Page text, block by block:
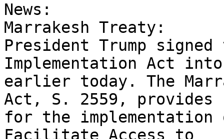
News:
Marrakesh Treaty:
President Trump
Implementation Act
earlier today. The
Act, S. 2559, provides
for the implementation
Facilitate Access to